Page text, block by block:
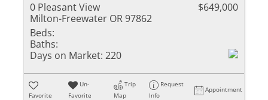
0 Pleasant View
Milton-Freewater OR 97862
$649,000
Beds:
Baths:
Days on Market: 220
Favorite
Un-
Favorite
Trip
Map
Request
Info
Appointment